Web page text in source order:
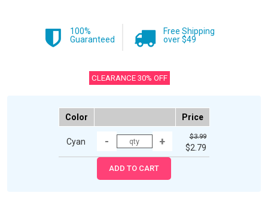
100%
Guaranteed
Free Shipping
over $49
CLEARANCE 30% OFF
Color Price
Cyan
$3.99
$2.79